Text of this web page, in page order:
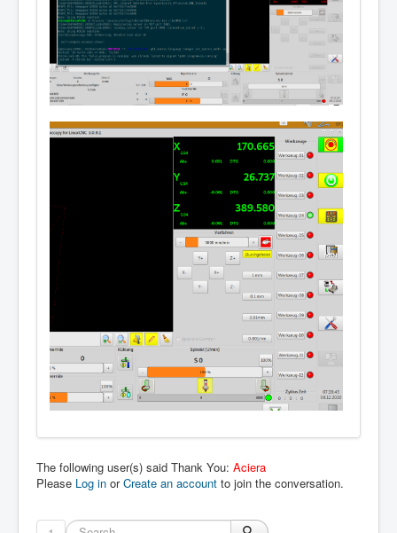
The following user(s) said Thank You: Aciera
Please Log in orCreate an account to join the conversation.